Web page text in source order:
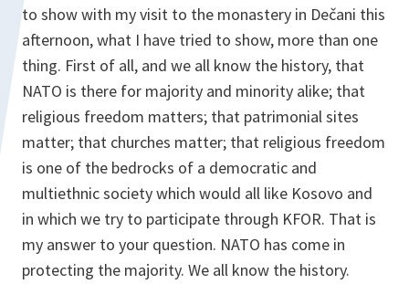
to show with my visit to the monastery in Dečani this
afternoon, what I have tried to show, more than one
thing. First of all, and we all know the history, that
NATO is there for majority and minority alike; that
religious freedom matters; that patrimonial sites
matter; that churches matter; that religious freedom
is one of the bedrocks of a democratic and
multiethnic society which would all like Kosovo and
in which we try to participate through KFOR. That is
my answer to your question. NATO has come in
protecting the majority. We all know the history.